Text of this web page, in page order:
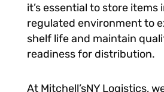
it’s essential to store items
regulated environment to
shelf life and maintain
readiness for distribution.
At Mitchell’sNY Logistics,